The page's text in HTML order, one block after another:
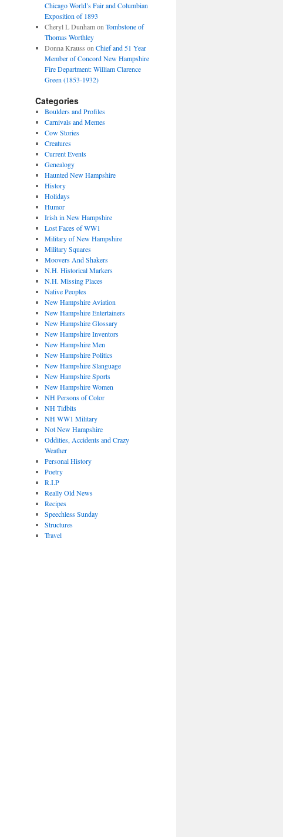
Chicago World’s Fair and Columbian
Exposition of 1893
Cheryl L Dunhamon Tombstone of
Thomas Worthley
Donna Krauss on Chief and 51 Year
Member of Concord New Hampshire
Fire Department: William Clarence
Green (1853-1932)
Categories
Boulders and Profiles
Carnivals and Memes
Cow Stories
Creatures
Current Events
Genealogy
Haunted New Hampshire
History
Holidays
Humor
Irish in New Hampshire
Lost Faces of WW1
Military of New Hampshire
Military Squares
Moovers And Shakers
N.H. Historical Markers
N.H. Missing Places
Native Peoples
New Hampshire Aviation
New Hampshire Entertainers
New Hampshire Glossary
New Hampshire Inventors
New Hampshire Men
New Hampshire Politics
New Hampshire Slanguage
New Hampshire Sports
New Hampshire Women
NH Persons of Color
NH Tidbits
NH WW1 Military
Not New Hampshire
Oddities, Accidents and Crazy
Weather
Personal History
Poetry
R.I.P
Really Old News
Recipes
Speechless Sunday
Structures
Travel